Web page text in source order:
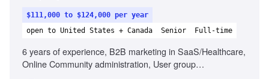
$111,000 to $124,000 per year
open to United States + Canada
Senior Full-time
6 years of experience, B2B marketing in SaaS/Healthcare,
Online Community administration, User group